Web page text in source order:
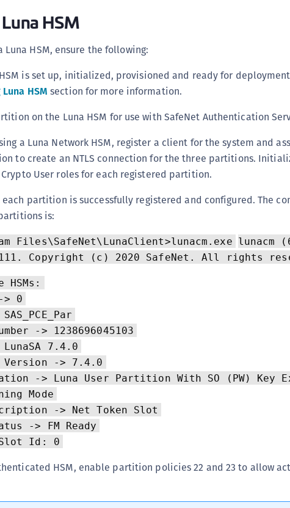
HSM
Luna HSM, ensure the following:
is set up, initialized, provisioned and ready for
HSM section for more information.
on the Luna HSM for use with SafeNet Authentication
a Luna Network HSM, register a client for the system and
to create an NTLS connection for the three partitions.
User roles for each registered partition.
each partition is successfully registered and configured. The
is:
Files\SafeNet\LunaClient>lunacm.exe lunacm
Copyright (c) 2020 SafeNet. All rights
0
-> 1238696045103
7.4.0
Version -> 7.4.0
-> Luna User Partition With SO (PW) Key
Mode
-> Net Token Slot
-> FM Ready
Id: 0
HSM, enable partition policies 22 and 23 to allow